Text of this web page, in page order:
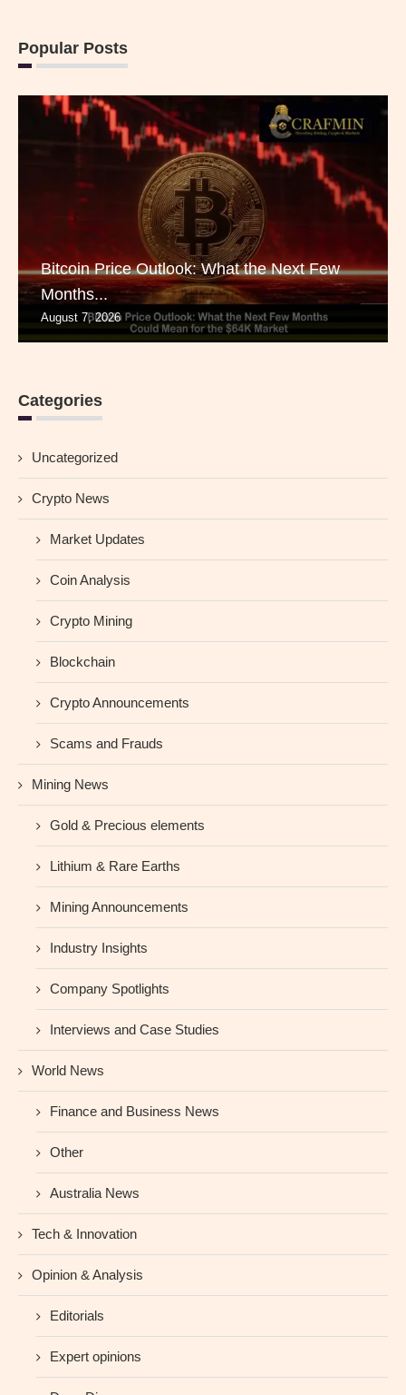
Popular Posts
Bitcoin Price Outlook: What the Next Few
Months...
August 7, 2026
Categories
Uncategorized
Crypto News
Market Updates
Coin Analysis
Crypto Mining
Blockchain
Crypto Announcements
Scams and Frauds
Mining News
Gold & Precious elements
Lithium & Rare Earths
Mining Announcements
Industry Insights
Company Spotlights
Interviews and Case Studies
World News
Finance and Business News
Other
Australia News
Tech & Innovation
Opinion & Analysis
Editorials
Expert opinions